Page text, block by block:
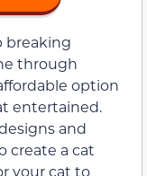
breaking
through
option
entertained.
and
create a cat
your cat to